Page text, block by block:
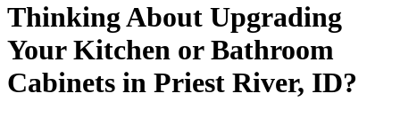
Thinking About Upgrading
Your Kitchen or Bathroom
Cabinets in Priest River, ID?